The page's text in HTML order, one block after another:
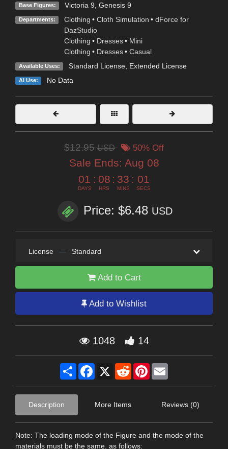
Base Figures: Victoria 9 Genesis 9
Departments: Clothing • Cloth Simulation • dForce for
DazStudio
Clothing • Dresses • Mini
Clothing • Dresses • Casual
Available Uses: Standard License, Extended License
AI Use: No Data
$12.95USD 50% Off
Sale Ends: Aug 08
01
DAYS
: 08
HRS
: 33
MINS
: 01
SECS
Price: $6.48 USD
License — Standard
Add to Cart
Add to Wishlist
1048 14
Share Facebook
X RedditPinterest
Description More Items Reviews (0)
Note: The loading mode of the Figure and the mode of the
materials must be the same. as follows: